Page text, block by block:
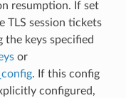
resumption. If set
TLS session tickets
keys specified
or
. If this config
configured,